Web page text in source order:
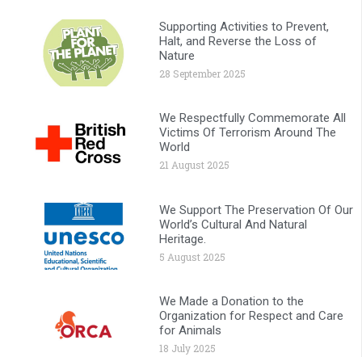
Supporting Activities to Prevent,
Halt, and Reverse the Loss of
Nature
28 September 2025
We Respectfully Commemorate All
Victims Of Terrorism Around The
World
21 August 2025
We Support The Preservation Of Our
World’s Cultural And Natural
Heritage.
5 August 2025
We Made a Donation to the
Organization for Respect and Care
for Animals
18 July 2025